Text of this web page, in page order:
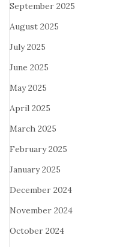
September 2025
August 2025
July 2025
June 2025
May 2025
April 2025
March 2025
February 2025
January 2025
December 2024
November 2024
October 2024